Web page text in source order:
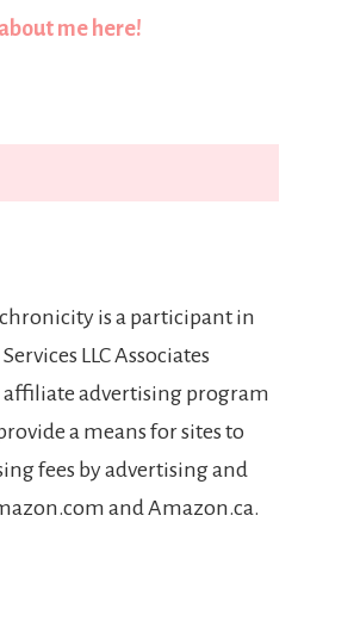
me here!
is a participant in
LLC Associates
affiliate advertising program
a means for sites to
fees by advertising and
and Amazon.ca.